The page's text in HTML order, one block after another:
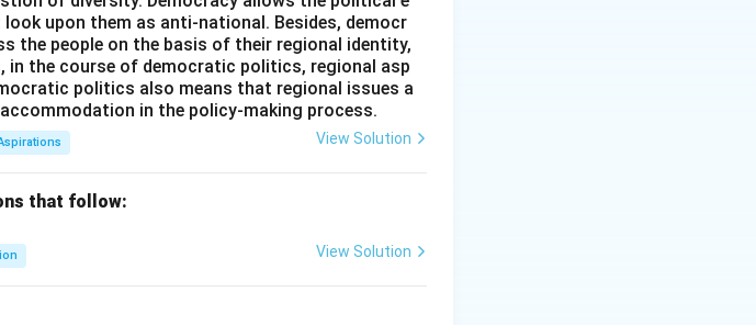
Limitation Treaty(often referred to as
series of bilateral conferences and international
of intercontinental ballistic missiles and other
full forms, Option (B) is mathematically and
upon them as anti-national. Besides, democr
the people on the basis of their regional identity,
in the course of democratic politics, regional asp
politics also means that regional issues a
in the policy-making process.
View Solution
that follow:
View Solution